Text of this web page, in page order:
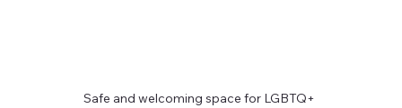
Safe and welcoming space for LGBTQ+